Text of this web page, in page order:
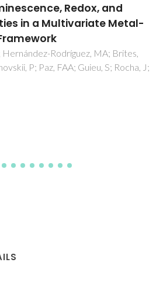
Computational
Organic Hydrate:
in the Knoevenagel
under Solvent-Free